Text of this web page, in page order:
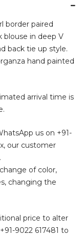
border paired
blouse in deep V
back tie up style.
hand painted
arrival time is
us on +91-
our customer
of color,
changing the
price to alter
+91-9022 617481 to